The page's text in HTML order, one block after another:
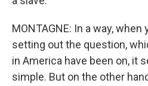
MONTAGNE: In a way,
setting out the question,
in America have been on, it
simple. But on the other